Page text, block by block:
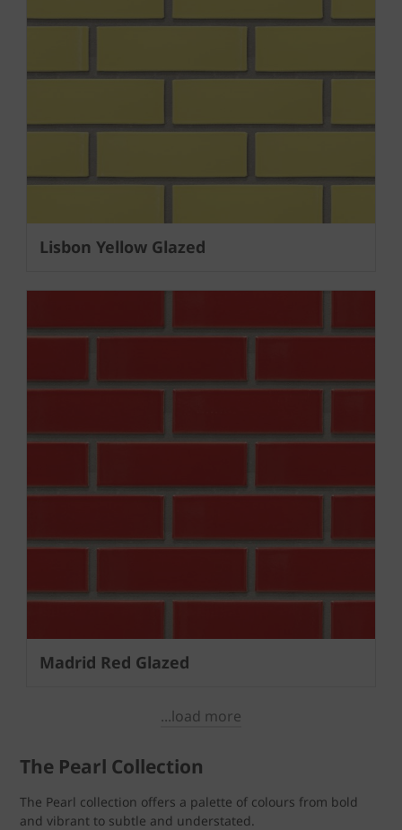
Lisbon Yellow Glazed
Madrid Red Glazed
...load more
The Pearl Collection
The Pearl collection offers a palette of colours from bold
and vibrant to subtle and understated.